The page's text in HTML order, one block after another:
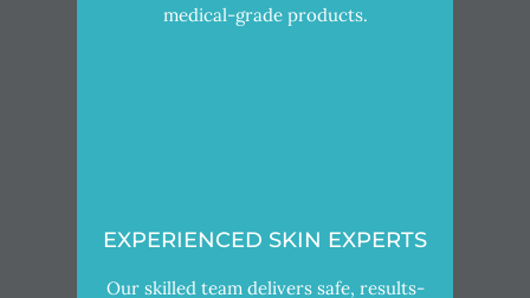
medical-grade products.
EXPERIENCED SKIN EXPERTS
Our skilled team delivers safe, results-